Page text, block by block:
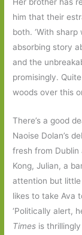
him that their
both. ‘With
absorbing story
and the
promisingly.
woods over this
There’s a good
Naoise Dolan’s
fresh from Dublin
Kong, Julian, a
attention but
likes to take Ava
‘Politically alert,
Times is